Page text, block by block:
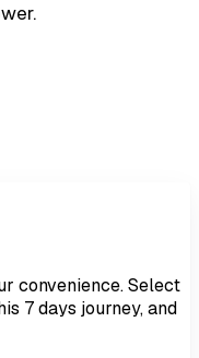
convenience. Select
7days journey, and